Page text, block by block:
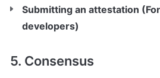
Submitting an attestation
developers)
5. Consensus